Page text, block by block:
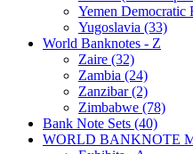
Yemen Democratic
Yugoslavia (33)
World Banknotes - Z
Zaire (32)
Zambia (24)
Zanzibar (2)
Zimbabwe (78)
Bank Note Sets (40)
WORLD BANKNOTE